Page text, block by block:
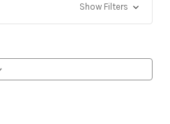
Show Filters